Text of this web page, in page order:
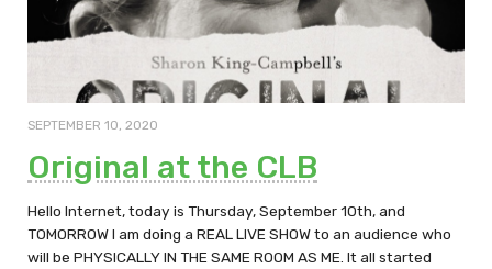
SEPTEMBER 10, 2020
Original at the CLB
Hello Internet, today is Thursday, September 10th, and
TOMORROW I am doing a REAL LIVE SHOW to an audience who
will be PHYSICALLY IN THE SAME ROOM AS ME. It all started